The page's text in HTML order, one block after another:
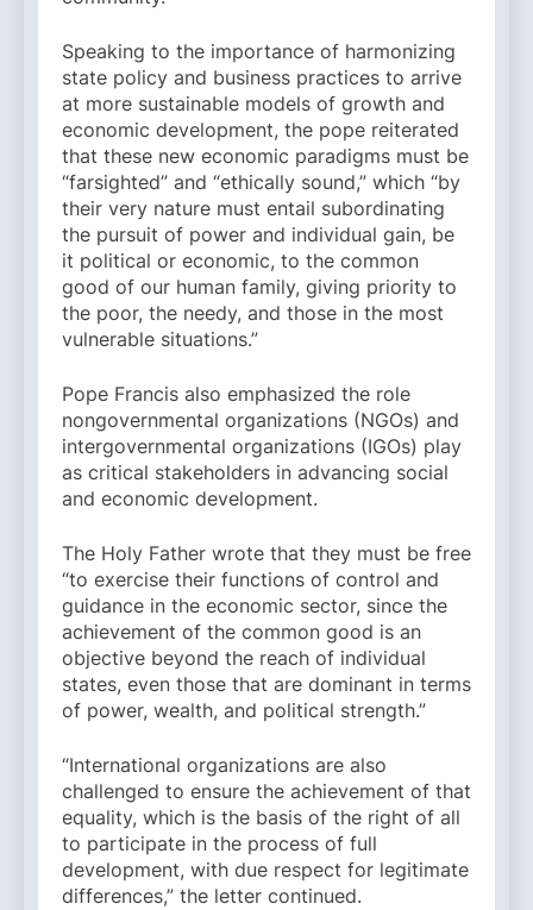
Speaking to the importance of harmonizing
state policy and business practices to arrive
at more sustainable models of growth and
economic development, the pope reiterated
that these new economic paradigms must be
“farsighted” and “ethically sound,” which “by
their very nature must entail subordinating
the pursuit of power and individual gain, be
it political or economic, to the common
good of our human family, giving priority to
the poor, the needy, and those in the most
vulnerable situations.”
Pope Francis also emphasized the role
nongovernmental organizations (NGOs) and
intergovernmental organizations (IGOs) play
as critical stakeholders in advancing social
and economic development.
The Holy Father wrote that they must be free
“to exercise their functions of control and
guidance in the economic sector, since the
achievement of the common good is an
objective beyond the reach of individual
states, even those that are dominant in terms
of power, wealth, and political strength.”
“International organizations are also
challenged to ensure the achievement of that
equality, which is the basis of the right of all
to participate in the process of full
development, with due respect for legitimate
differences,” the letter continued.